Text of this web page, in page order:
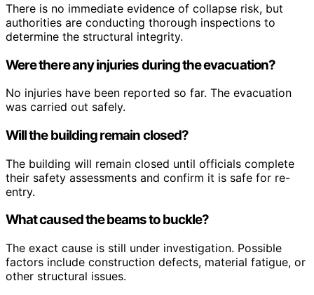
There is no immediate evidence of collapse risk, but
authorities are conducting thorough inspections to
determine the structural integrity.
Were there any injuries during the evacuation?
No injuries have been reported so far. The evacuation
was carried out safely.
Will the building remain closed?
The building will remain closed until officials complete
their safety assessments and confirm it is safe for re-
entry.
What caused the beams to buckle?
The exact cause is still under investigation. Possible
factors include construction defects, material fatigue, or
other structural issues.